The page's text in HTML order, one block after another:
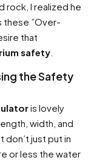
rock, I realized he
these ”Over-
that
safety
the Safety
is lovely
width, and
don’t just put in
or less the water